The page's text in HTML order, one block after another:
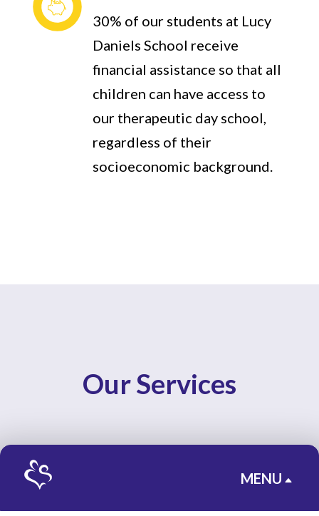
MENU B
30% of our students at Lucy
Daniels School receive
financial assistance so that all
children can have access to
our therapeutic day school,
regardless of their
socioeconomic background.
Our Services